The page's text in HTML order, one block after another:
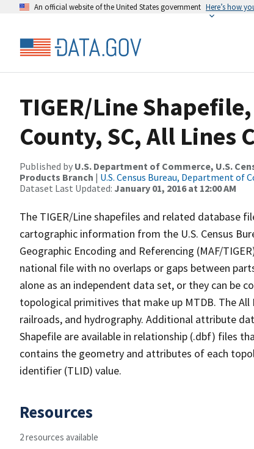
An official website of the United States government Here’s how
TIGER/Line
County, SC, All Lines
Published by U.S. Department of Commerce, U.S.
Products Branch | U.S. Census Bureau, Department of
Dataset Last Updated: January 01, 2016 at 12:00 AM
The TIGER/Line shapefiles and related database
cartographic information from the U.S. Census
Geographic Encoding and Referencing (MAF/
national file with no overlaps or gaps between
alone as an independent data set, or they can be
topological primitives that make up MTDB. The
railroads, and hydrography. Additional attribute
Shapefile are available in relationship (.dbf) files
contains the geometry and attributes of each
identifier (TLID) value.
Resources
2 resources available